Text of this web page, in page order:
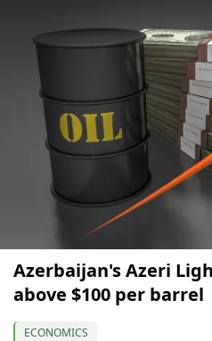
Azerbaijan's Azeri
above $100 per barrel
ECONOMICS